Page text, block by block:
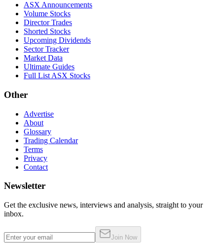
ASX Announcements
Volume Stocks
Director Trades
Shorted Stocks
Upcoming Dividends
Sector Tracker
Market Data
Ultimate Guides
Full List ASX Stocks
Other
Advertise
About
Glossary
Trading Calendar
Terms
Privacy
Contact
Newsletter
Get the exclusive news, interviews and analysis, straight to your
inbox.
Join Now